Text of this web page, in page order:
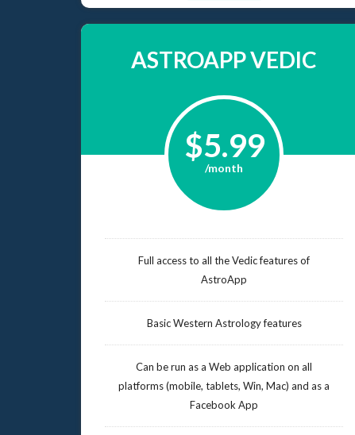
ASTROAPP VEDIC
$5.99
/month
Full access to all the Vedic features of
AstroApp
Basic Western Astrology features
Can be run as a Web application on all
platforms (mobile, tablets, Win, Mac) and as a
Facebook App